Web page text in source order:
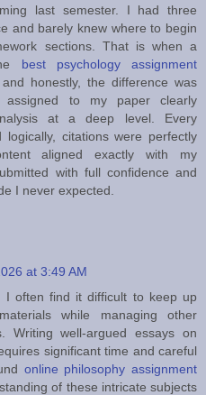
last semester. I had three
and barely knew where to begin
sections. That is when a
best psychology assignment
honestly, the difference was
assigned to my paper clearly
at a deep level. Every
logically, citations were perfectly
aligned exactly with my
with full confidence and
I never expected.
at 3:49 AM
I often find it difficult to keep up
while managing other
Writing well-argued essays on
significant time and careful
online philosophy assignment
of these intricate subjects